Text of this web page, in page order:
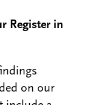
Register in
on our